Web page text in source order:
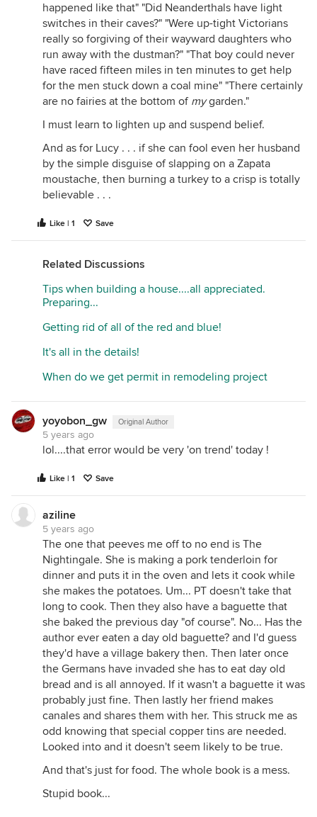
happened like that" "Did Neanderthals have light
switches in their caves?" "Were up-tight Victorians
really so forgiving of their wayward daughters who
run away with the dustman?" "That boy could never
have raced fifteen miles in ten minutes to get help
for the men stuck down a coal mine" "There certainly
are no fairies at the bottom of mygarden."
I must learn to lighten up and suspend belief.
And as for Lucy . . . if she can fool even her husband
by the simple disguise of slapping on a Zapata
moustache, then burning a turkey to a crisp is totally
believable . . .
Like | 1 Save
Related Discussions
Tips when building a house....all appreciated.
Preparing...
Getting rid of all of the red and blue!
It's all in the details!
When do we get permit in remodeling project
yoyobon_gw Original Author
5 years ago
lol....that error would be very 'on trend' today !
Like | 1 Save
aziline
5 years ago
The one that peeves me off to no end is The
Nightingale. She is making a pork tenderloin for
dinner and puts it in the oven and lets it cook while
she makes the potatoes. Um... PT doesn't take that
long to cook. Then they also have a baguette that
she baked the previous day "of course". No... Has the
author ever eaten a day old baguette? and I'd guess
they'd have a village bakery then. Then later once
the Germans have invaded she has to eat day old
bread and is all annoyed. If it wasn't a baguette it was
probably just fine. Then lastly her friend makes
canales and shares them with her. This struck me as
odd knowing that special copper tins are needed.
Looked into and it doesn't seem likely to be true.
And that's just for food. The whole book is a mess.
Stupid book...